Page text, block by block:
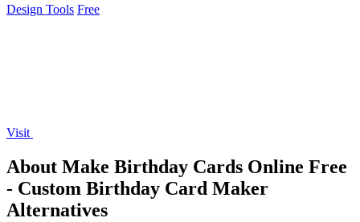
Design Tools Free
Visit
About Make Birthday Cards Online Free
- Custom Birthday Card Maker
Alternatives